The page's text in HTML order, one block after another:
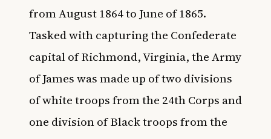
from August 1864 to June of 1865.
Tasked with capturing the Confederate
capital of Richmond, Virginia, the Army
of James was made up of two divisions
of white troops from the 24th Corps and
one division of Black troops from the